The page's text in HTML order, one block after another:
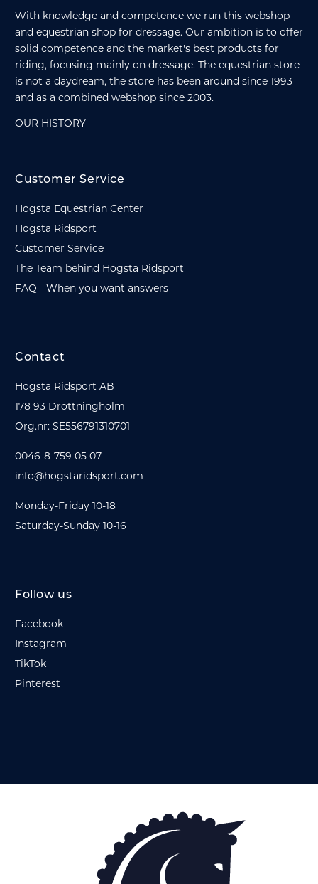
With knowledge and competence we run this webshop
and equestrian shop for dressage. Our ambition is to offer
solid competence and the market's best products for
riding, focusing mainly on dressage. The equestrian store
is not a daydream, the store has been around since 1993
and as a combined webshop since 2003.
OUR HISTORY
Customer Service
Hogsta Equestrian Center
Hogsta Ridsport
Customer Service
The Team behind Hogsta Ridsport
FAQ - When you want answers
Contact
Hogsta Ridsport AB
178 93 Drottningholm
Org.nr: SE556791310701
0046-8-759 05 07
info@hogstaridsport.com
Monday-Friday 10-18
Saturday-Sunday 10-16
Follow us
Facebook
Instagram
TikTok
Pinterest